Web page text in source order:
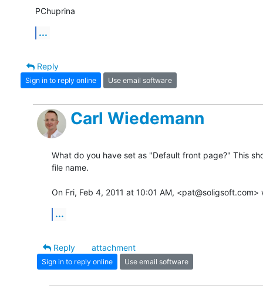
PChuprina
...
Reply
Sign in to reply online Use email software
Carl Wiedemann
What do you have set as "Default front page?" This
file name.
On Fri, Feb 4, 2011 at 10:01 AM, <pat@soligsoft.com>
...
Reply attachment
Sign in to reply online Use email software